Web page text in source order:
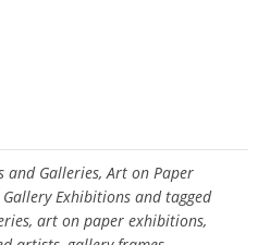
and Galleries, Art on Paper
Gallery Exhibitions and tagged
, art on paper exhibitions,